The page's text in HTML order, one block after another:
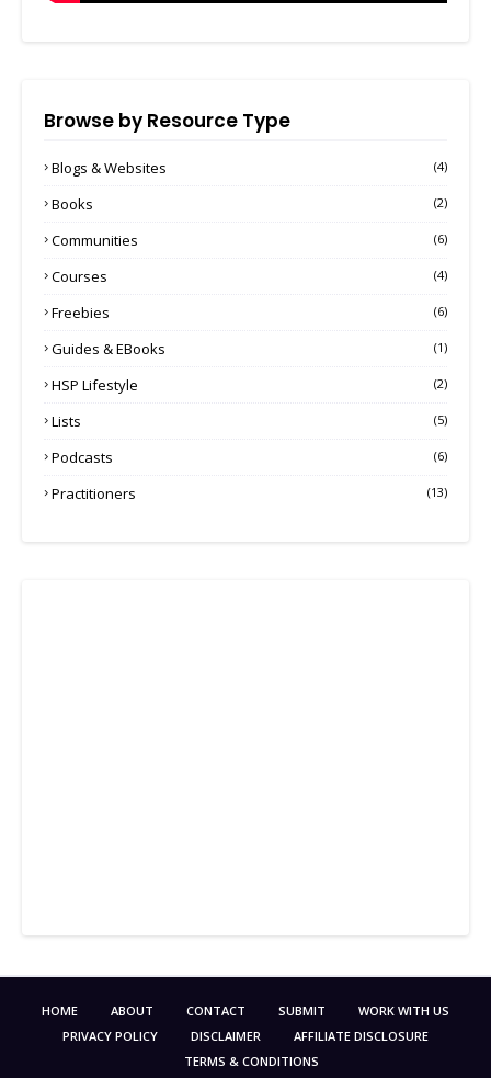
Browse by Resource Type
Blogs & Websites (4)
Books (2)
Communities (6)
Courses (4)
Freebies (6)
Guides & EBooks (1)
HSP Lifestyle (2)
Lists (5)
Podcasts (6)
Practitioners (13)
HOME ABOUT CONTACT SUBMIT
WORK WITH US
PRIVACY POLICY
DISCLAIMER
AFFILIATE DISCLOSURE
TERMS & CONDITIONS